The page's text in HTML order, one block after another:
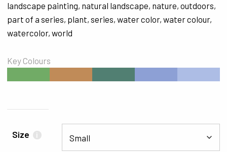
landscape painting, natural landscape, nature, outdoors,
part of a series, plant, series, water color, water colour,
watercolor, world
Key Colours
Size i